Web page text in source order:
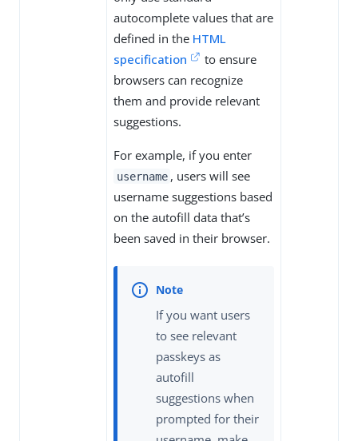
autocomplete values that are
defined in the HTML
specification
to ensure
browsers can recognize
them and provide relevant
suggestions.
For example, if you enter
username , users will see
username suggestions based
on the autofill data that’s
been saved in their browser.
If you want users
to see relevant
passkeys as
autofill
suggestions when
prompted for their